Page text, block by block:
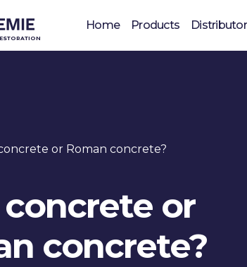
Home Products
or Roman concrete?
or
concrete?